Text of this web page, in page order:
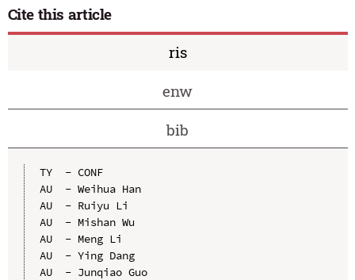
Cite this article
ris
enw
bib
TY  - CONF
AU  - Weihua Han
AU  - Ruiyu Li
AU  - Mishan Wu
AU  - Meng Li
AU  - Ying Dang
AU  - Junqiao Guo